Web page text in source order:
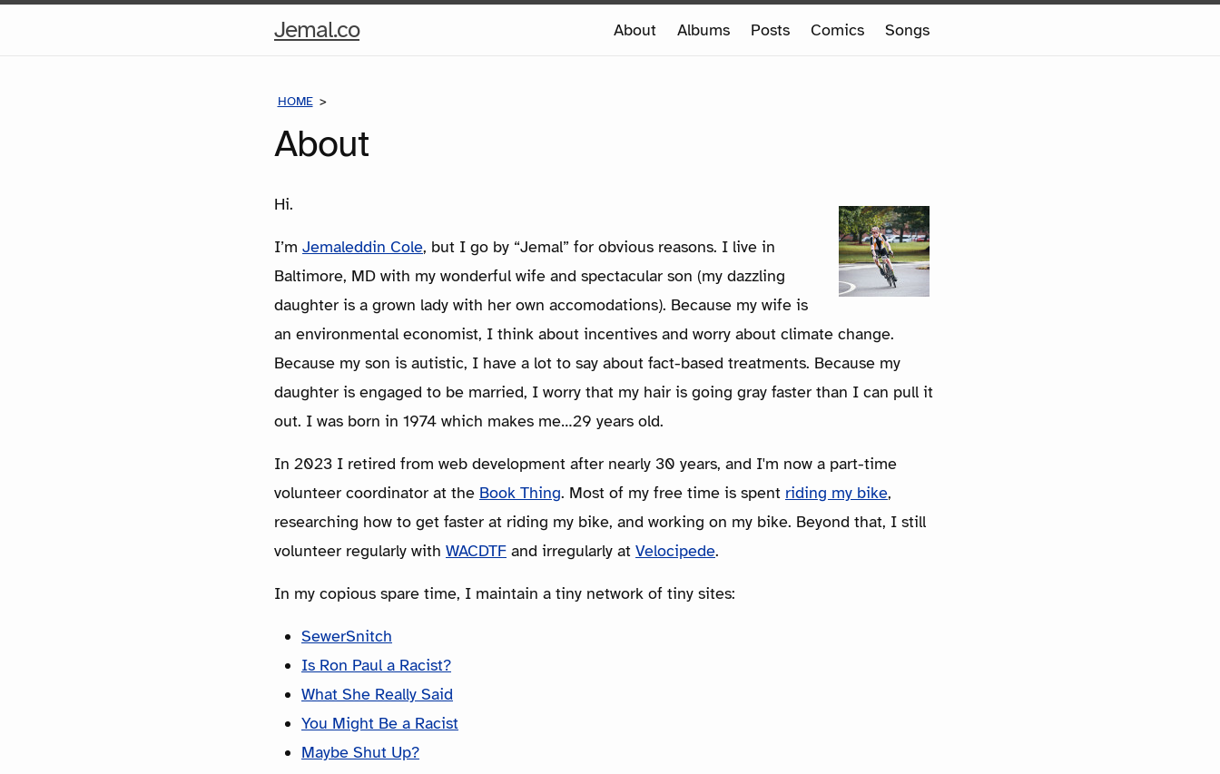
Jemal.coHome
About Albums Posts Comics Songs
HOME
About
Hi.
I’m Jemaleddin Cole, but I go by “Jemal” for obvious reasons. I live in
Baltimore, MD with my wonderful wife and spectacular son (my dazzling
daughter is a grown lady with her own accomodations). Because my wife is
an environmental economist, I think about incentives and worry about climate change.
Because my son is autistic, I have a lot to say about fact-based treatments. Because my
daughter is engaged to be married, I worry that my hair is going gray faster than I can pull it
out. I was born in 1974 which makes me…29 years old.
In 2023 I retired from web development after nearly 30 years, and I'm now a part-time
volunteer coordinator at the Book Thing. Most of my free time is spent riding my bike,
researching how to get faster at riding my bike, and working on my bike. Beyond that, I still
volunteer regularly with WACDTF and irregularly at Velocipede.
In my copious spare time, I maintain a tiny network of tiny sites:
SewerSnitch
Is Ron Paul a Racist?
What She Really Said
You Might Be a Racist
Maybe Shut Up?